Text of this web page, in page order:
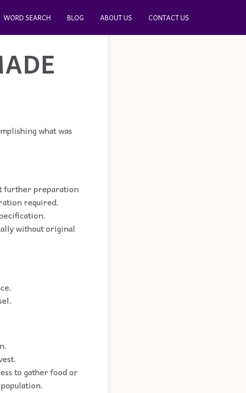
WORD SEARCH BLOG ABOUT US CONTACT US
what was
further preparation
required.
without original
to gather food or